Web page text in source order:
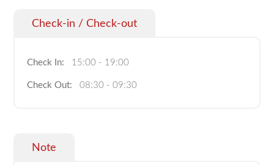
Check-in / Check-out
Check In: 15:00 - 19:00
Check Out: 08:30 - 09:30
Note